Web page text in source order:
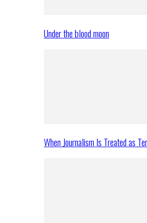
Under the blood moon
When Journalism Is Treated as